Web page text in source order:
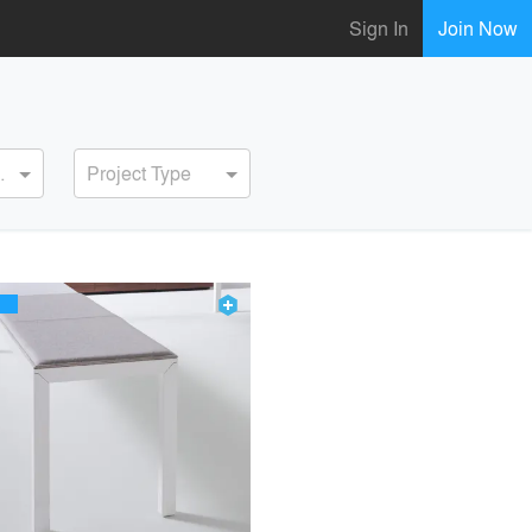
Sign In Join Now
Project Type